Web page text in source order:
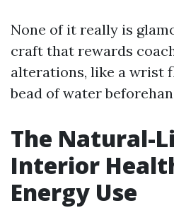
None of it really is
craft that rewards
alterations, like a wrist
bead of water
The Natural-
Interior
Energy Use